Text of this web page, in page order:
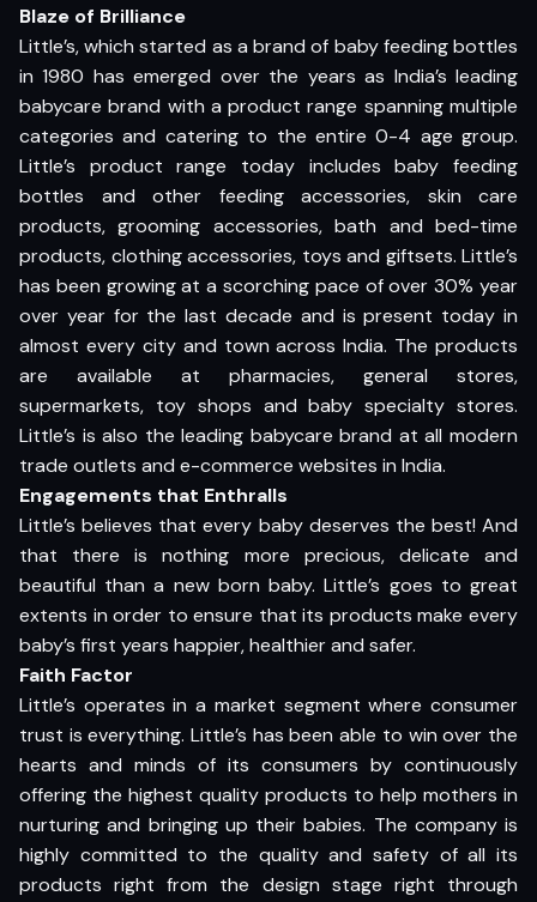
Blaze of Brilliance
Little’s, which started as a brand of baby feeding bottles
in 1980 has emerged over the years as India’s leading
babycare brand with a product range spanning multiple
categories and catering to the entire 0-4 age group.
Little’s product range today includes baby feeding
bottles and other feeding accessories, skin care
products, grooming accessories, bath and bed-time
products, clothing accessories, toys and giftsets. Little’s
has been growing at a scorching pace of over 30% year
over year for the last decade and is present today in
almost every city and town across India. The products
are available at pharmacies, general stores,
supermarkets, toy shops and baby specialty stores.
Little’s is also the leading babycare brand at all modern
trade outlets and e-commerce websites in India.
Engagements that Enthralls
Little’s believes that every baby deserves the best! And
that there is nothing more precious, delicate and
beautiful than a new born baby. Little’s goes to great
extents in order to ensure that its products make every
baby’s first years happier, healthier and safer.
Faith Factor
Little’s operates in a market segment where consumer
trust is everything. Little’s has been able to win over the
hearts and minds of its consumers by continuously
offering the highest quality products to help mothers in
nurturing and bringing up their babies. The company is
highly committed to the quality and safety of all its
products right from the design stage right through